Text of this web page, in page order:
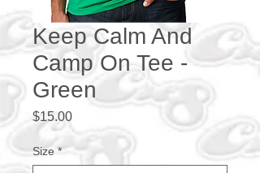
Keep Calm And
Camp On Tee -
Green
$15.00Price
Size *